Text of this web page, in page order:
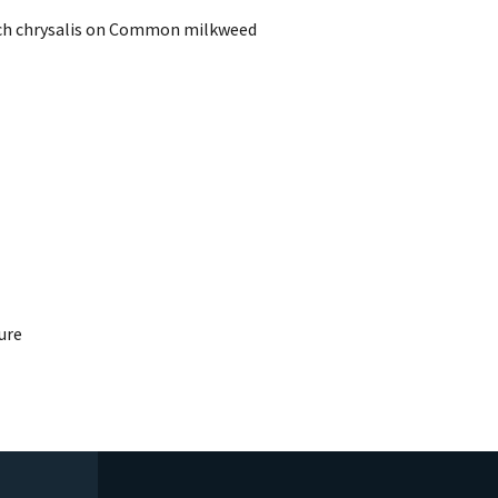
chrysalis on Common milkweed